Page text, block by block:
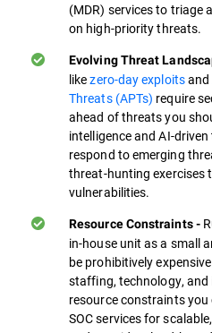
(MDR) services to triage
on high-priority threats.
Evolving Threat
likezero-day exploitsand
Threats (APTs) require
ahead of threats you
intelligence and AI-
respond to emerging
threat-hunting exercises
vulnerabilities.
Resource Constraints -
in-house unit as a small
be prohibitively
staffing, technology,
resource constraints
SOC services for